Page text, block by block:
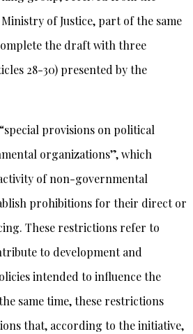
of Justice, part of the same
the draft with three
28-30) presented by the
provisions on political
organizations”, which
of non-governmental
prohibitions for their direct or
These restrictions refer to
to development and
intended to influence the
same time, these restrictions
that, according to the initiative,